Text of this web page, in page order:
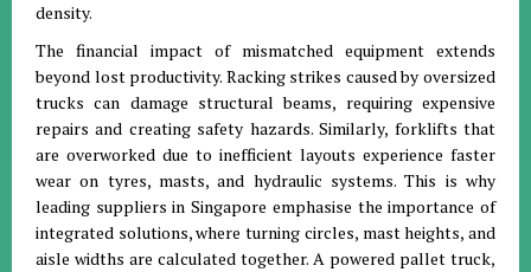
density.
The financial impact of mismatched equipment extends
beyond lost productivity. Racking strikes caused by oversized
trucks can damage structural beams, requiring expensive
repairs and creating safety hazards. Similarly, forklifts that
are overworked due to inefficient layouts experience faster
wear on tyres, masts, and hydraulic systems. This is why
leading suppliers in Singapore emphasise the importance of
integrated solutions, where turning circles, mast heights, and
aisle widths are calculated together. A powered pallet truck,